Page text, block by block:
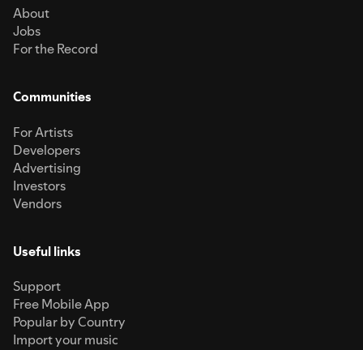
About
Jobs
For the Record
Communities
For Artists
Developers
Advertising
Investors
Vendors
Useful links
Support
Free Mobile App
Popular by Country
Import your music